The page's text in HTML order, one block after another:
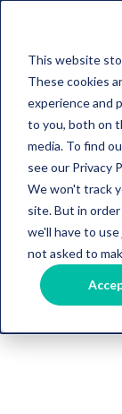
This website
These cookies
experience and
to you, both on
media. To find
see our Privacy
We won't track
site. But in
we'll have to
not asked to